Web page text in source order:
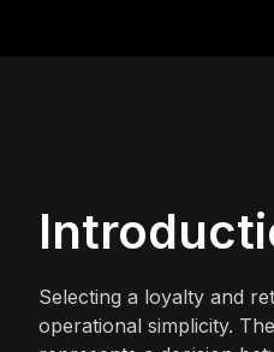
Selecting a loyalty and
operational simplicity.